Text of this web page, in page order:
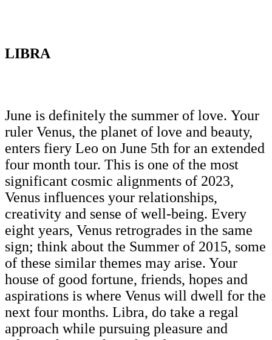
LIBRA
June is definitely the summer of love. Your
ruler Venus, the planet of love and beauty,
enters fiery Leo on June 5th for an extended
four month tour. This is one of the most
significant cosmic alignments of 2023,
Venus influences your relationships,
creativity and sense of well-being. Every
eight years, Venus retrogrades in the same
sign; think about the Summer of 2015, some
of these similar themes may arise. Your
house of good fortune, friends, hopes and
aspirations is where Venus will dwell for the
next four months. Libra, do take a regal
approach while pursuing pleasure and